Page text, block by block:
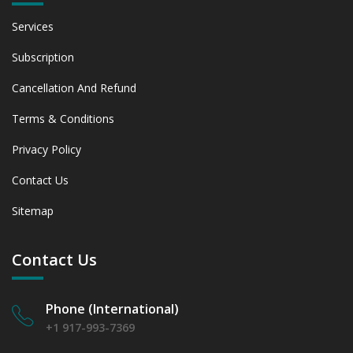
Assessing 2019 - 2023 and Predicting 2024 - 2031 Trends
(USD Millions)
6.2.2 Annual Market Trend Assessment – Yearly Growth
Observation (Y-O-Y)(%)
between 2019 - 2023 and From 2024 to 2031
6.2.4 Market Shares Analysis in Years - 2019, 2023, 2024
and 2031
6.3 Cosmetics & Personal Care
Assessing 2019 - 2023 and Predicting 2024 - 2031 Trends
6.3.2 Annual Market Trend Assessment – Yearly Growth
Observation (Y-O-Y)(%)
between 2019 - 2023 and From 2024 to 2031
6.3.4 Market Shares Analysis in Years - 2019, 2023, 2024
Services
Subscription
Cancellation And Refund
Terms & Conditions
Privacy Policy
Contact Us
Sitemap
Contact Us
Phone (International)
+1 917-993-7369